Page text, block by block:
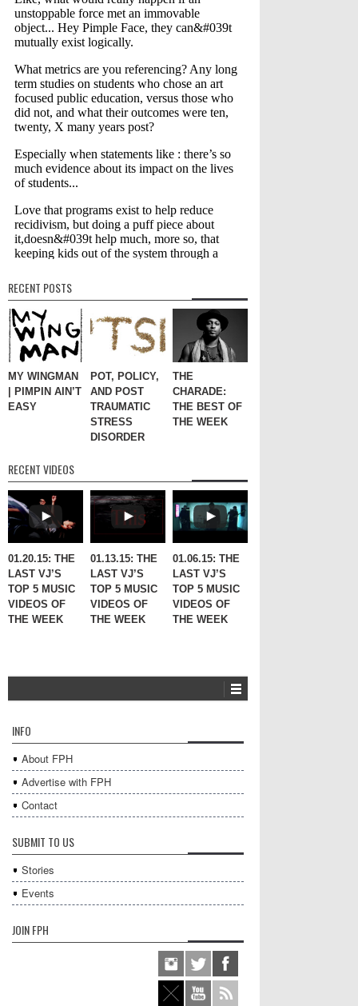
RECENT POSTS
MY WINGMAN
| PIMPIN AIN’T
EASY
POT, POLICY,
AND POST
TRAUMATIC
STRESS
DISORDER
THE
CHARADE:
THE BEST OF
THE WEEK
RECENT VIDEOS
01.20.15: THE
LAST VJ’S
TOP 5 MUSIC
VIDEOS OF
THE WEEK
01.13.15: THE
LAST VJ’S
TOP 5 MUSIC
VIDEOS OF
THE WEEK
01.06.15: THE
LAST VJ’S
TOP 5 MUSIC
VIDEOS OF
THE WEEK
INFO
About FPH
Advertise with FPH
Contact
SUBMIT TO US
Stories
Events
JOIN FPH